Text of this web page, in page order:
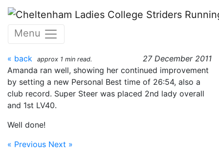
Skip to main content
Menu
2011 Pilot Inn 4 mile road
race
« back 27 December 2011
approx 1 min read.
Amanda ran well, showing her continued improvement
by setting a new Personal Best time of 26:54, also a
club record. Super Steer was placed 2nd lady overall
and 1st LV40.
Well done!
« Previous Next »